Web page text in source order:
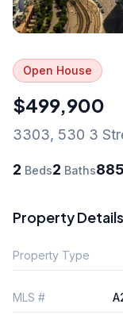
Open House
$499,900
3303, 530 3
2 Beds2 Baths885
Property Details
Property Type
MLS #